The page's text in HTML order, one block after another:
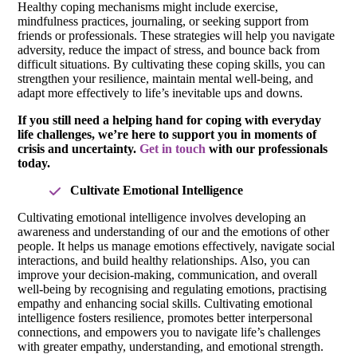
Healthy coping mechanisms might include exercise,
mindfulness practices, journaling, or seeking support from
friends or professionals. These strategies will help you navigate
adversity, reduce the impact of stress, and bounce back from
difficult situations. By cultivating these coping skills, you can
strengthen your resilience, maintain mental well-being, and
adapt more effectively to life’s inevitable ups and downs.
If you still need a helping hand for coping with everyday
life challenges, we’re here to support you in moments of
crisis and uncertainty.Get in touch with our professionals
today.
Cultivate Emotional Intelligence
Cultivating emotional intelligence involves developing an
awareness and understanding of our and the emotions of other
people. It helps us manage emotions effectively, navigate social
interactions, and build healthy relationships. Also, you can
improve your decision-making, communication, and overall
well-being by recognising and regulating emotions, practising
empathy and enhancing social skills. Cultivating emotional
intelligence fosters resilience, promotes better interpersonal
connections, and empowers you to navigate life’s challenges
with greater empathy, understanding, and emotional strength.